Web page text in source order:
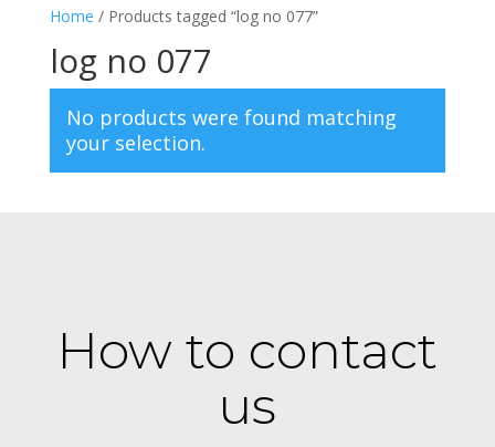
Home / Products tagged “log no 077”
log no 077
No products were found matching
your selection.
How to contact
us